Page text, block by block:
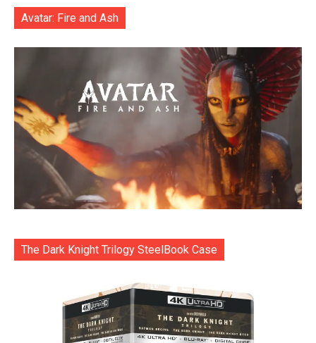
Avatar: Fire and Ash
The Dark Knight Trilogy SteelBook Case